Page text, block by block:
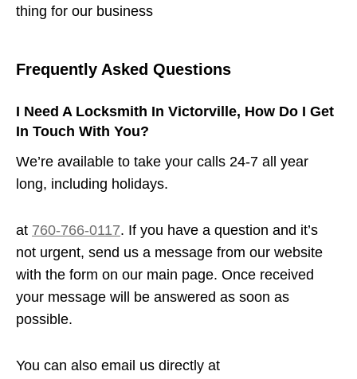
thing for our business
Frequently Asked Questions
I Need A Locksmith In Victorville, How Do I Get
In Touch With You?
We’re available to take your calls 24-7 all year
long, including holidays.
at 760-766-0117. If you have a question and it’s
not urgent, send us a message from our website
with the form on our main page. Once received
your message will be answered as soon as
possible.
You can also email us directly at